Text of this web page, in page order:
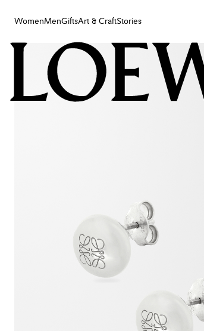
WomenMenGiftsArt & CraftStories
Women
Art & Craft